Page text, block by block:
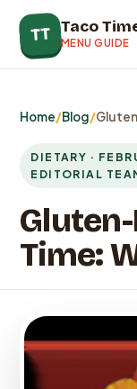
TT Taco
MENU GUIDE
Home/Blog/
DIETARY ·
EDITORIAL
Time: